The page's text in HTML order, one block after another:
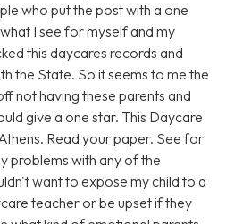
who put the post with a one
I see for myself and my
this daycares records and
the State. So it seems to me the
not having these parents and
give a one star. This Daycare
Read your paper. See for
problems with any of the
want to expose my child to a
teacher or be upset if they